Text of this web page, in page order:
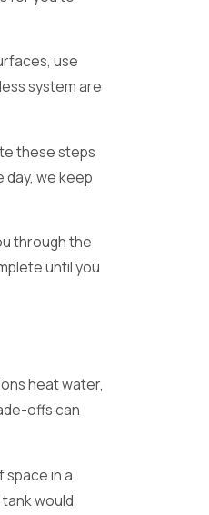
use
system are
these steps
we keep
through the
until you
heat water,
offs can
space in a
would